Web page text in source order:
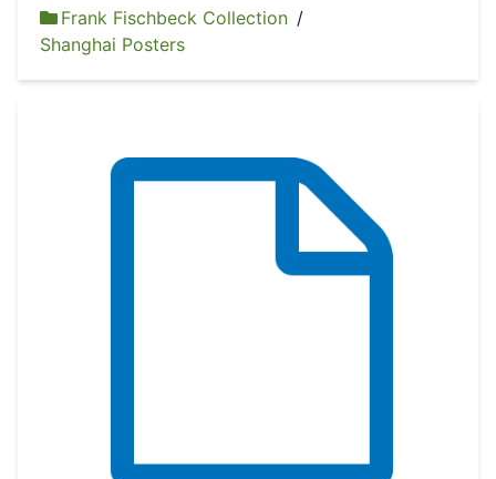
Frank Fischbeck Collection /
Shanghai Posters